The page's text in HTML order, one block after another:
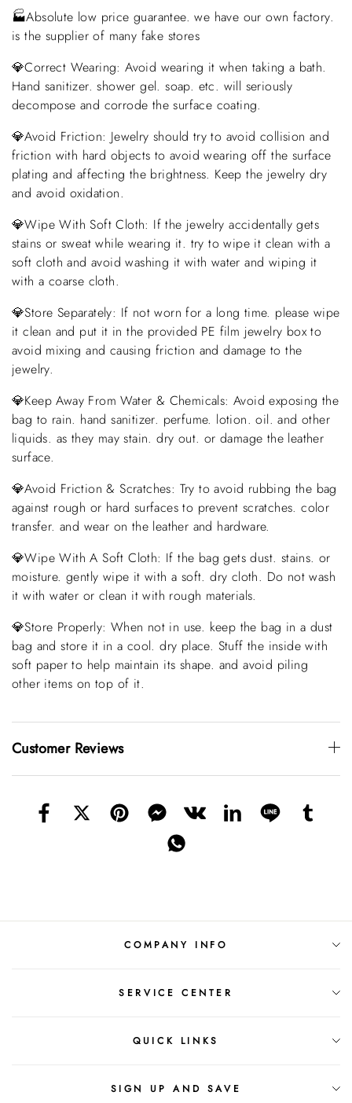
🏭Absolute low price guarantee. we have our own factory.
is the supplier of many fake stores
💎Correct Wearing: Avoid wearing it when taking a bath.
Hand sanitizer. shower gel. soap. etc. will seriously
decompose and corrode the surface coating.
💎Avoid Friction: Jewelry should try to avoid collision and
friction with hard objects to avoid wearing off the surface
plating and affecting the brightness. Keep the jewelry dry
and avoid oxidation.
💎Wipe With Soft Cloth: If the jewelry accidentally gets
stains or sweat while wearing it. try to wipe it clean with a
soft cloth and avoid washing it with water and wiping it
with a coarse cloth.
💎Store Separately: If not worn for a long time. please wipe
it clean and put it in the provided PE film jewelry box to
avoid mixing and causing friction and damage to the
jewelry.
💎Keep Away From Water & Chemicals: Avoid exposing the
bag to rain. hand sanitizer. perfume. lotion. oil. and other
liquids. as they may stain. dry out. or damage the leather
surface.
💎Avoid Friction & Scratches: Try to avoid rubbing the bag
against rough or hard surfaces to prevent scratches. color
transfer. and wear on the leather and hardware.
💎Wipe With A Soft Cloth: If the bag gets dust. stains. or
moisture. gently wipe it with a soft. dry cloth. Do not wash
it with water or clean it with rough materials.
💎Store Properly: When not in use. keep the bag in a dust
bag and store it in a cool. dry place. Stuff the inside with
soft paper to help maintain its shape. and avoid piling
other items on top of it.
Customer Reviews
COMPANY INFO
SERVICE CENTER
QUICK LINKS
SIGN UP AND SAVE